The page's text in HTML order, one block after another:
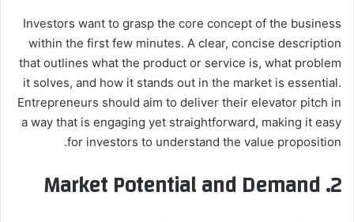
Investors want to grasp the core concept of the business
within the first few minutes. A clear, concise description
that outlines what the product or service is, what problem
it solves, and how it stands out in the market is essential.
Entrepreneurs should aim to deliver their elevator pitch in
a way that is engaging yet straightforward, making it easy
for investors to understand the value proposition.
2. Market Potential and Demand